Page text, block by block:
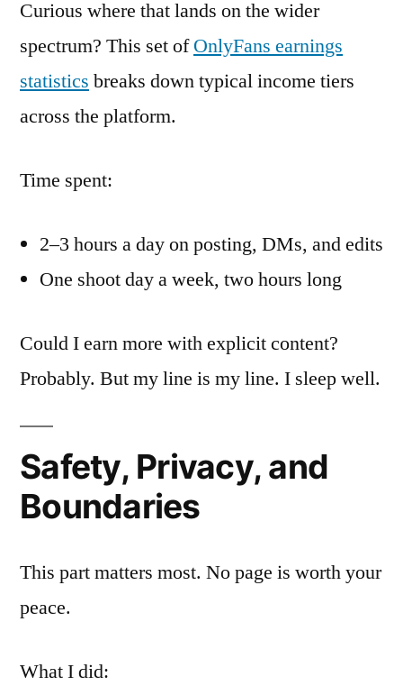
Curious where that lands on the wider
spectrum? This set ofOnlyFans earnings
statistics breaks down typical income tiers
across the platform.
Time spent:
2–3 hours a day on posting, DMs, and edits
One shoot day a week, two hours long
Could I earn more with explicit content?
Probably. But my line is my line. I sleep well.
Safety, Privacy, and
Boundaries
This part matters most. No page is worth your
peace.
What I did: